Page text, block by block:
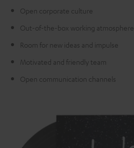
Open corporate culture
Out-of-the-box working atmosphere
Room for new ideas and impulse
Motivated and friendly team
Open communication channels